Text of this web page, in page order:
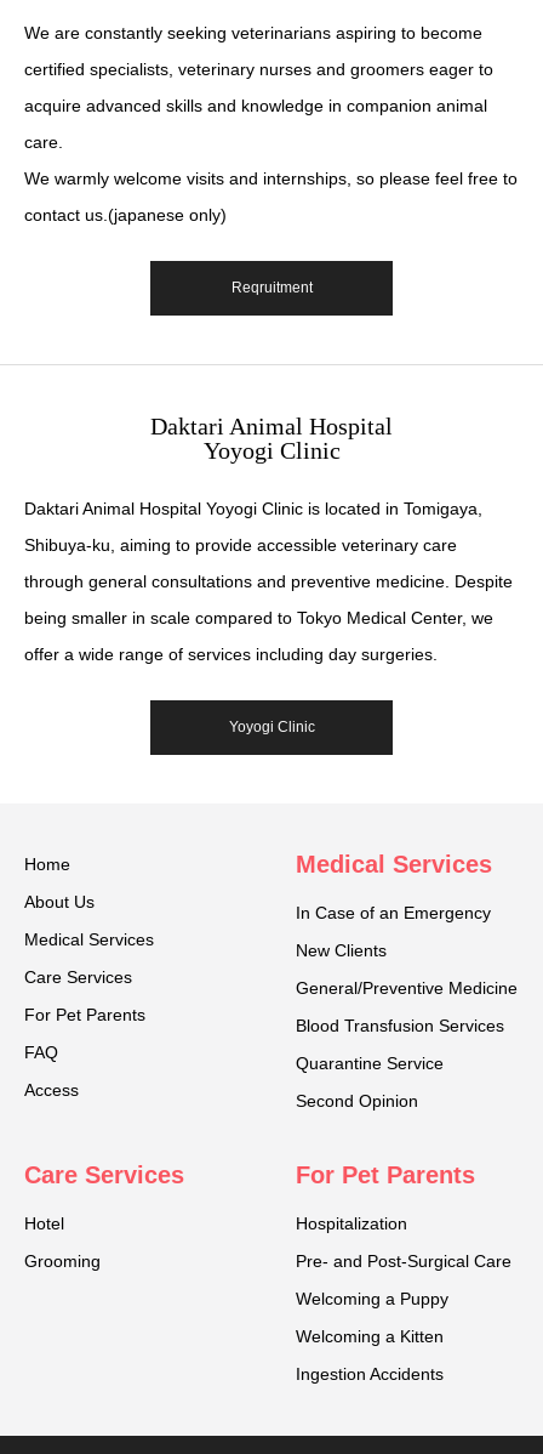
We are constantly seeking veterinarians aspiring to become
certified specialists, veterinary nurses and groomers eager to
acquire advanced skills and knowledge in companion animal
care.
We warmly welcome visits and internships, so please feel free to
contact us.(japanese only)
Reqruitment
Daktari Animal Hospital
Yoyogi Clinic
Daktari Animal Hospital Yoyogi Clinic is located in Tomigaya,
Shibuya-ku, aiming to provide accessible veterinary care
through general consultations and preventive medicine. Despite
being smaller in scale compared to Tokyo Medical Center, we
offer a wide range of services including day surgeries.
Yoyogi Clinic
Home
About Us
Medical Services
Care Services
For Pet Parents
FAQ
Access
Medical Services
In Case of an Emergency
New Clients
General/Preventive Medicine
Blood Transfusion Services
Quarantine Service
Second Opinion
Care Services
Hotel
Grooming
For Pet Parents
Hospitalization
Pre- and Post-Surgical Care
Welcoming a Puppy
Welcoming a Kitten
Ingestion Accidents